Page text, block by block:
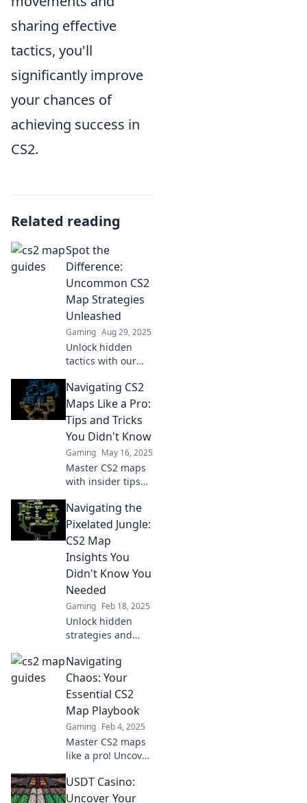
sharing effective
tactics, you'll
significantly improve
your chances of
achieving success in
CS2.
Related reading
Spot the
Difference:
Uncommon CS2
Map Strategies
Unleashed
Gaming Aug 29, 2025
Unlock hidden
tactics with our
uncommon CS2
map strategies.
Elevate your game
and outsmart
opponents like
never before!
Navigating CS2
Maps Like a Pro:
Tips and Tricks
You Didn't Know
Gaming May 16, 2025
Master CS2 maps
with insider tips
your game and
outsmart your
opponents.
Discover pro
secrets now!
Navigating the
Pixelated Jungle:
CS2 Map
Insights You
Didn't Know You
Needed
Gaming Feb 18, 2025
Unlock hidden
strategies and
mastering CS2
maps in our
ultimate guide to
pixelated jungle!
Navigating
Chaos: Your
Essential CS2
Map Playbook
Gaming Feb 4, 2025
Master CS2 maps
like a pro! Uncover
in our essential
playbook to
USDT Casino:
Uncover Your